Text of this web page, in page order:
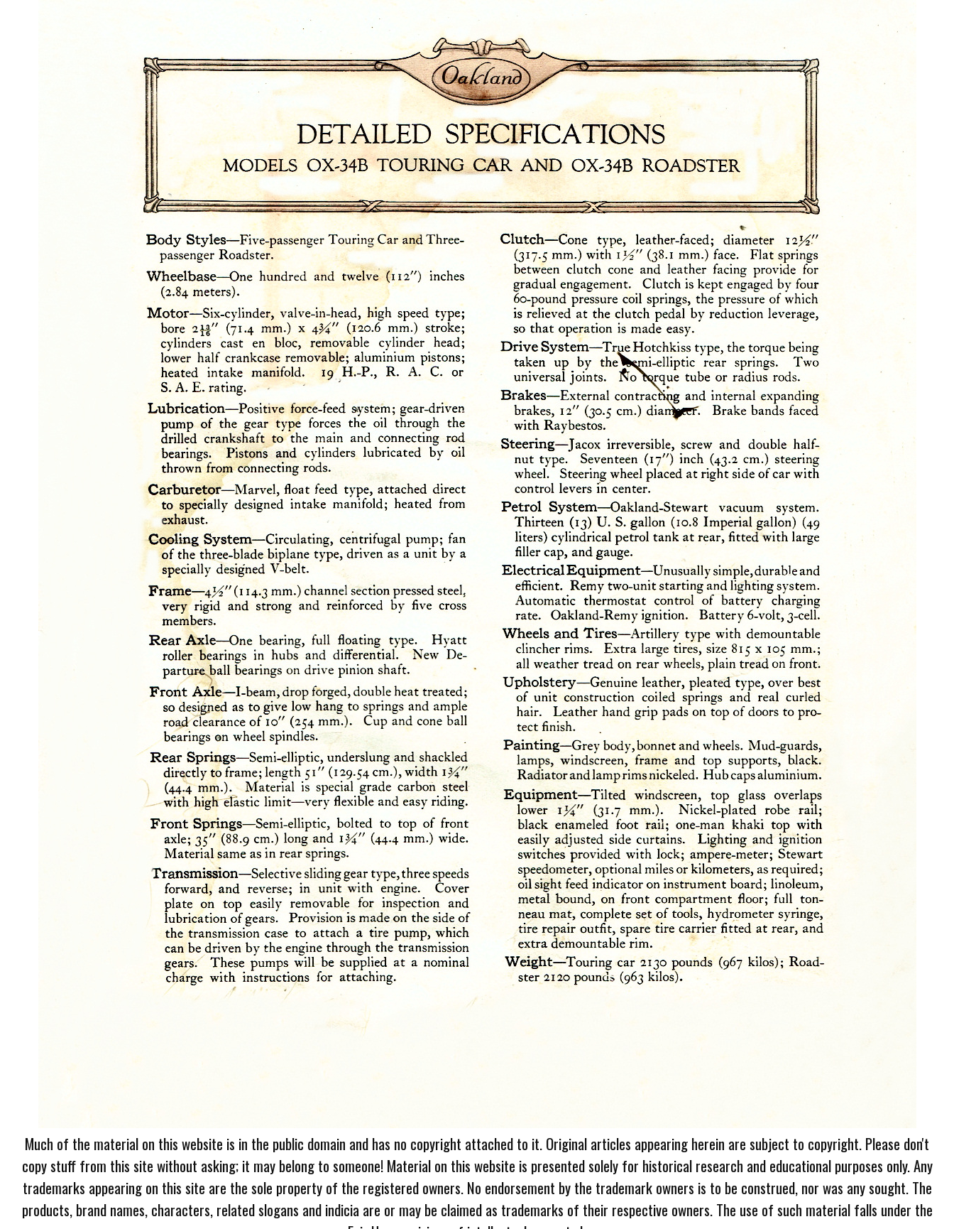
Much of the material on this website is in the public domain and has no copyright attached to it. Original articles appearing herein are subject to copyright. Please don't
copy stuff from this site without asking; it may belong to someone! Material on this website is presented solely for historical research and educational purposes only. Any
trademarks appearing on this site are the sole property of the registered owners. No endorsement by the trademark owners is to be construed, nor was any sought. The
products, brand names, characters, related slogans and indicia are or may be claimed as trademarks of their respective owners. The use of such material falls under the